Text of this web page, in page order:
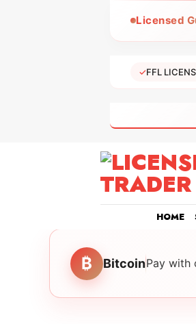
Licensed
✓FFL
HOME
₿ BitcoinPay with